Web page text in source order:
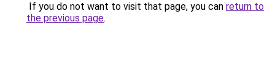
If you do not want to visit that page, you can return to
the previous page.